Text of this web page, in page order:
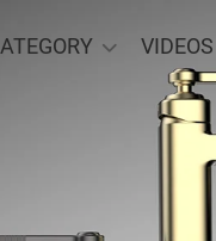
VIDEOS